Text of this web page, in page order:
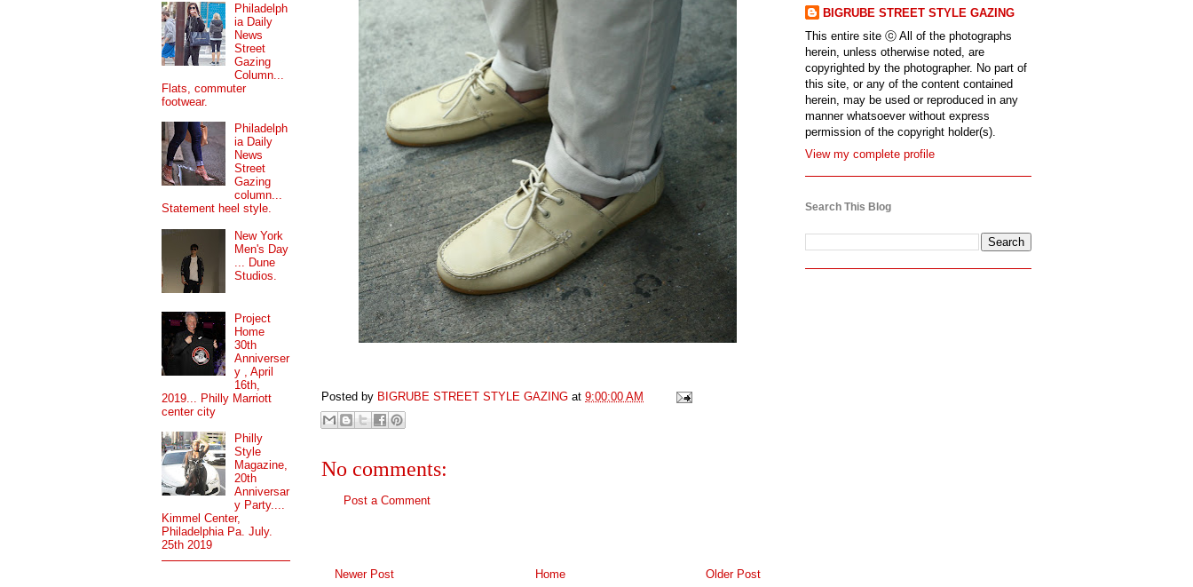
Posted by BIGRUBE STREET STYLE GAZING at 9:00:00 AM
No comments:
Post a Comment
Newer Post Older Post
Home
Philadelph
ia Daily
News
Street
Gazing
Column...
Flats, commuter
footwear.
Philadelph
ia Daily
News
Street
Gazing
column...
Statement heel style.
New York
Men's Day
... Dune
Studios.
Project
Home
30th
Anniverser
y , April
16th,
2019... Philly Marriott
center city
Philly
Style
Magazine,
20th
Anniversar
y Party....
Kimmel Center,
Philadelphia Pa. July.
25th 2019
BIGRUBE STREET STYLE GAZING
This entire site ⓒ All of the photographs
herein, unless otherwise noted, are
copyrighted by the photographer. No part of
this site, or any of the content contained
herein, may be used or reproduced in any
manner whatsoever without express
permission of the copyright holder(s).
View my complete profile
Search This Blog